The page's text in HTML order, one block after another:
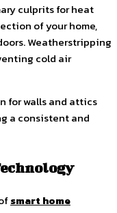
culprits for heat
of your home,
Weatherstripping
cold air
for walls and attics
a consistent and
smart home